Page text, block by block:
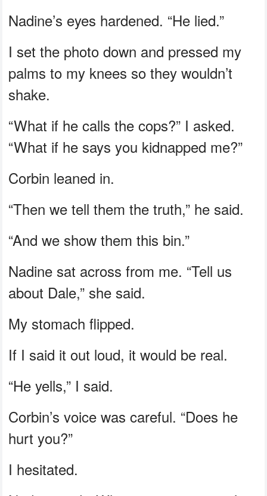
Nadine’s eyes hardened. “He lied.”
I set the photo down and pressed my
palms to my knees so they wouldn’t
shake.
“What if he calls the cops?” I asked.
“What if he says you kidnapped me?”
Corbin leaned in.
“Then we tell them the truth,” he said.
“And we show them this bin.”
Nadine sat across from me. “Tell us
about Dale,” she said.
My stomach flipped.
If I said it out loud, it would be real.
“He yells,” I said.
Corbin’s voice was careful. “Does he
hurt you?”
I hesitated.